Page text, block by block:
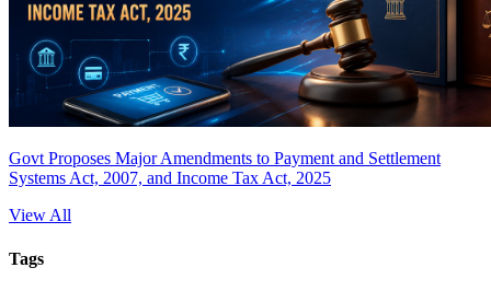
Govt Proposes Major Amendments to Payment and Settlement
Systems Act, 2007, and Income Tax Act, 2025
View All
Tags